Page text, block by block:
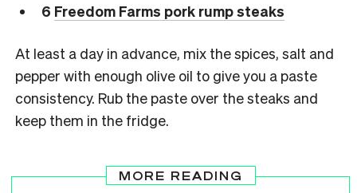
6 Freedom Farms pork rump steaks
At least a day in advance, mix the spices, salt and
pepper with enough olive oil to give you a paste
consistency. Rub the paste over the steaks and
keep them in the fridge.
MORE READING